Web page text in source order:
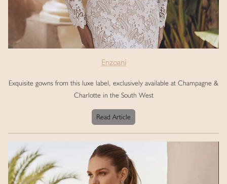
Enzoani
Exquisite gowns from this luxe label, exclusively available at Champagne &
Charlotte in the South West
Read Article